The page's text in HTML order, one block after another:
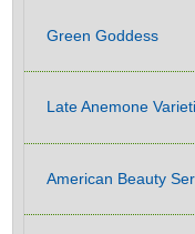
Green Goddess
Late Anemone
American Beauty